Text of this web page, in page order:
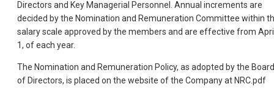
Directors and Key Managerial Personnel. Annual increments are
decided by the Nomination and Remuneration Committee within
salary scale approved by the members and are effective from
1, of each year.
The Nomination and Remuneration Policy, as adopted by the Board
of Directors, is placed on the website of the Company at NRC.pdf